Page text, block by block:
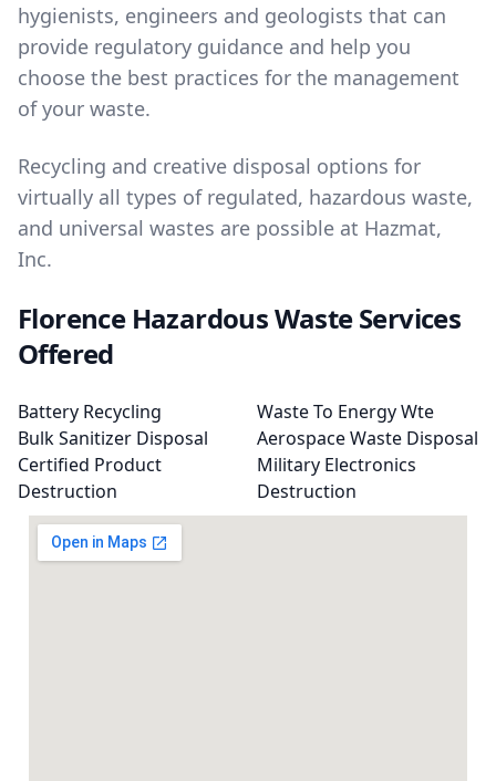
hygienists, engineers and geologists that can
provide regulatory guidance and help you
choose the best practices for the management
of your waste.
Recycling and creative disposal options for
virtually all types of regulated, hazardous waste,
and universal wastes are possible at Hazmat,
Inc.
Florence Hazardous Waste Services
Offered
Battery Recycling
Bulk Sanitizer Disposal
Certified Product
Destruction
Waste To Energy Wte
Aerospace Waste Disposal
Military Electronics
Destruction